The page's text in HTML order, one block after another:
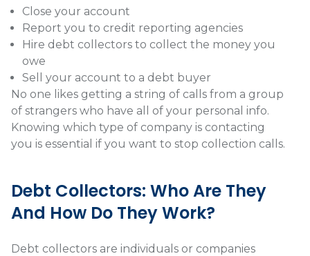
Close your account
Report you to credit reporting agencies
Hire debt collectors to collect the money you
owe
Sell your account to a debt buyer
No one likes getting a string of calls from a group
of strangers who have all of your personal info.
Knowing which type of company is contacting
you is essential if you want to stop collection calls.
Debt Collectors: Who Are They
And How Do They Work?
Debt collectors are individuals or companies